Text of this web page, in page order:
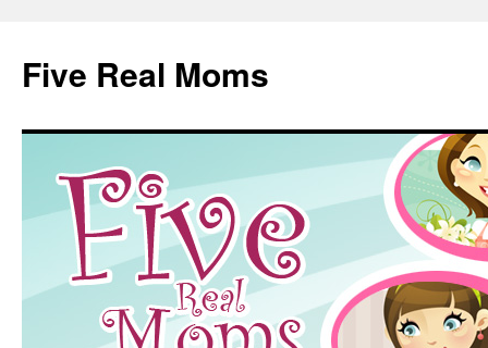
content
Five Real Moms